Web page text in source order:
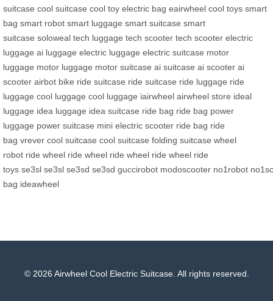
suitcase cool suitcase cool toy electric bag eairwheel cool toys smart
bag smart robot smart luggage smart suitcase smart
suitcase soloweal tech luggage tech scooter tech scooter electric
luggage ai luggage electric luggage electric suitcase motor
luggage motor luggage motor suitcase ai suitcase ai scooter ai
scooter airbot bike ride suitcase ride suitcase ride luggage ride
luggage cool luggage cool luggage iairwheel airwheel store ideal
luggage idea luggage idea suitcase ride bag ride bag power
luggage power suitcase mini electric scooter ride bag ride
bag vrever cool suitcase cool suitcase folding suitcase wheel
robot ride wheel ride wheel ride wheel ride wheel ride
toys se3sl se3sl se3sd se3sd guccirobot modoscooter no1robot
bag ideawheel
© 2026 Airwheel Cool Electric Suitcase. All rights reserved.